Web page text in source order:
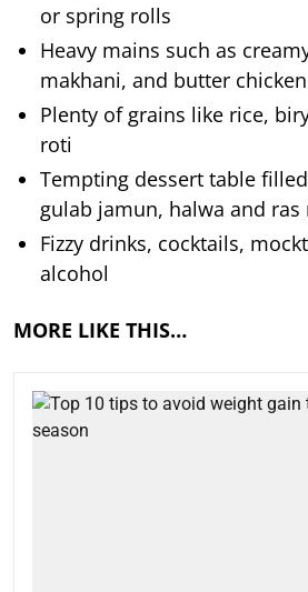
or spring rolls
Heavy mains such as
makhani, and butter chicken
Plenty of grains like rice,
roti
Tempting dessert table
gulab jamun, halwa and ras
Fizzy drinks, cocktails,
alcohol
MORE LIKE THIS…